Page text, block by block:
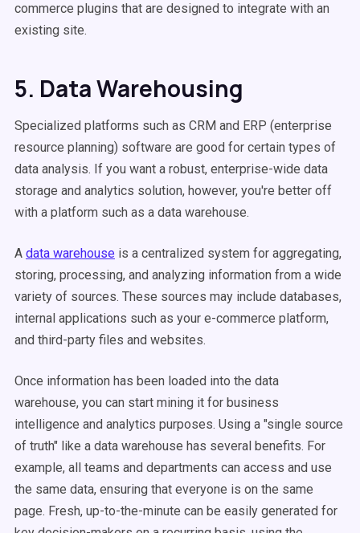
commerce plugins that are designed to integrate with an
existing site.
5. Data Warehousing
Specialized platforms such as CRM and ERP (enterprise
resource planning) software are good for certain types of
data analysis. If you want a robust, enterprise-wide data
storage and analytics solution, however, you're better off
with a platform such as a data warehouse.
A data warehouse is a centralized system for aggregating,
storing, processing, and analyzing information from a wide
variety of sources. These sources may include databases,
internal applications such as your e-commerce platform,
and third-party files and websites.
Once information has been loaded into the data
warehouse, you can start mining it for business
intelligence and analytics purposes. Using a "single source
of truth" like a data warehouse has several benefits. For
example, all teams and departments can access and use
the same data, ensuring that everyone is on the same
page. Fresh, up-to-the-minute can be easily generated for